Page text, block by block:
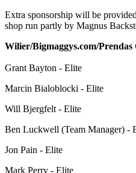
Extra sponsorship will be
shop run partly by Magnus
Wilier/Bigmaggys.com/Prendas
Grant Bayton - Elite
Marcin Bialoblocki - Elite
Will Bjergfelt - Elite
Ben Luckwell (Team Manager) -
Jon Pain - Elite
Mark Perry - Elite